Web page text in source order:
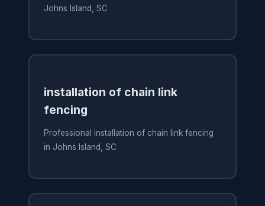
Johns Island, SC
installation of chain link
fencing
Professional installation of chain link fencing
in Johns Island, SC